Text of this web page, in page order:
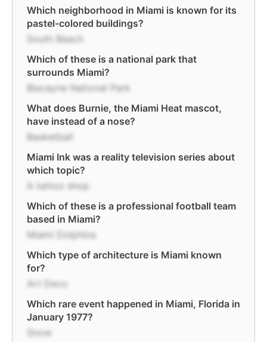
Which neighborhood in Miami is known for its
pastel-colored buildings?
South Beach
Which of these is a national park that
surrounds Miami?
Biscayne National Park
What does Burnie, the Miami Heat mascot,
have instead of a nose?
Basketball
Miami Ink was a reality television series about
which topic?
A tattoo shop
Which of these is a professional football team
based in Miami?
Miami Dolphins
Which type of architecture is Miami known
for?
Art Deco
Which rare event happened in Miami, Florida in
January 1977?
Snow